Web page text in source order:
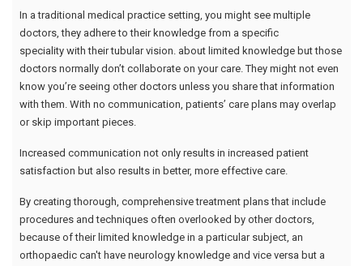
In a traditional medical practice setting, you might see multiple
doctors, they adhere to their knowledge from a specific
speciality with their tubular vision. about limited knowledge but those
doctors normally don’t collaborate on your care. They might not even
know you’re seeing other doctors unless you share that information
with them. With no communication, patients’ care plans may overlap
or skip important pieces.
Increased communication not only results in increased patient
satisfaction but also results in better, more effective care.
By creating thorough, comprehensive treatment plans that include
procedures and techniques often overlooked by other doctors,
because of their limited knowledge in a particular subject, an
orthopaedic can't have neurology knowledge and vice versa but a